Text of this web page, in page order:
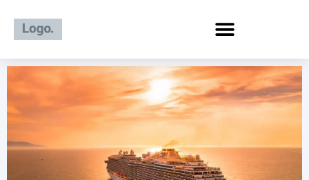
content